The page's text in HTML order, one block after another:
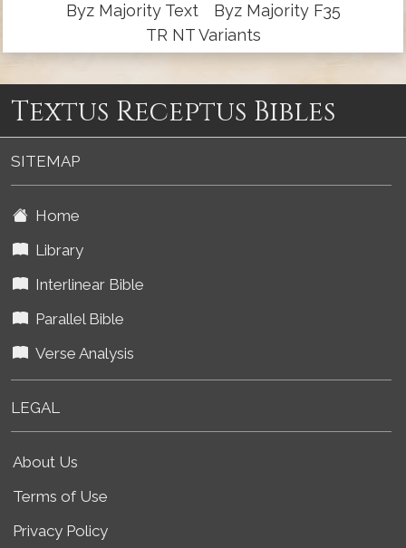
Byz Majority Text
Byz Majority F35
TR NT Variants
Textus Receptus Bibles
SITEMAP
Home
Library
Interlinear Bible
Parallel Bible
Verse Analysis
LEGAL
About Us
Terms of Use
Privacy Policy